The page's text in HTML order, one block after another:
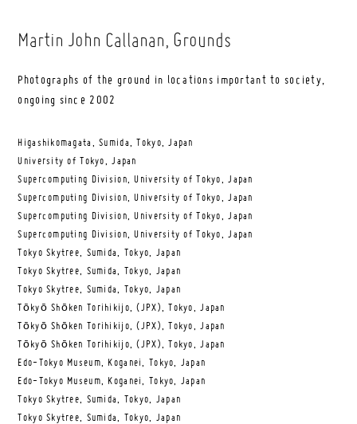
Martin John Callanan, Grounds
Photographs of the ground in locations important to society,
ongoing since 2002
Higashikomagata, Sumida, Tokyo, Japan
University of Tokyo, Japan
Supercomputing Division, University of Tokyo, Japan
Supercomputing Division, University of Tokyo, Japan
Supercomputing Division, University of Tokyo, Japan
Supercomputing Division, University of Tokyo, Japan
Tokyo Skytree, Sumida, Tokyo, Japan
Tokyo Skytree, Sumida, Tokyo, Japan
Tokyo Skytree, Sumida, Tokyo, Japan
Tōkyō Shōken Torihikijo, (JPX), Tokyo, Japan
Tōkyō Shōken Torihikijo, (JPX), Tokyo, Japan
Tōkyō Shōken Torihikijo, (JPX), Tokyo, Japan
Edo-Tokyo Museum, Koganei, Tokyo, Japan
Edo-Tokyo Museum, Koganei, Tokyo, Japan
Tokyo Skytree, Sumida, Tokyo, Japan
Tokyo Skytree, Sumida, Tokyo, Japan